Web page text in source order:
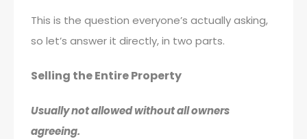
This is the question everyone’s actually asking,
so let’s answer it directly, in two parts.
Selling the Entire Property
Usually not allowed without all owners
agreeing.